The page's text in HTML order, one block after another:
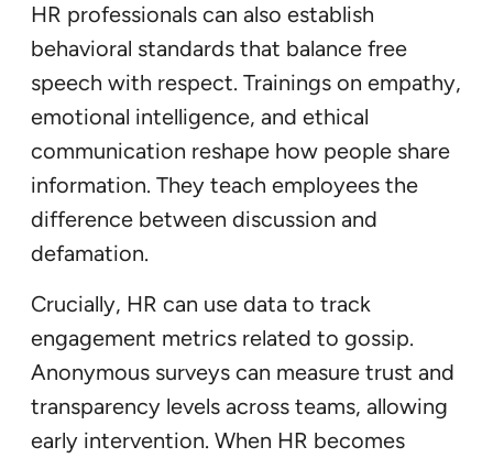
HR professionals can also establish
behavioral standards that balance free
speech with respect. Trainings on empathy,
emotional intelligence, and ethical
communication reshape how people share
information. They teach employees the
difference between discussion and
defamation.
Crucially, HR can use data to track
engagement metrics related to gossip.
Anonymous surveys can measure trust and
transparency levels across teams, allowing
early intervention. When HR becomes